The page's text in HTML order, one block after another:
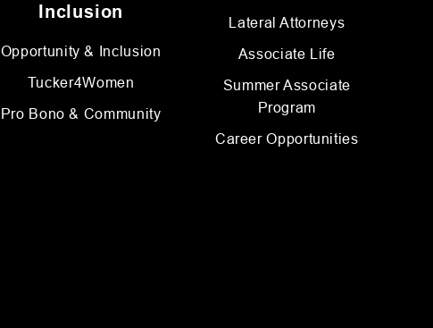
Inclusion
Opportunity & Inclusion
Tucker4Women
Pro Bono & Community
Lateral Attorneys
Associate Life
Summer Associate
Program
Career Opportunities